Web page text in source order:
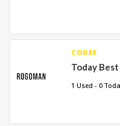
CODES
Today
1 Used - 0